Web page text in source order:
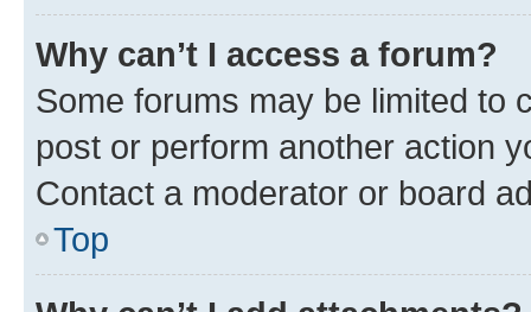
Why can’t I access a forum?
Some forums may be limited to
post or perform another action
Contact a moderator or board
Top